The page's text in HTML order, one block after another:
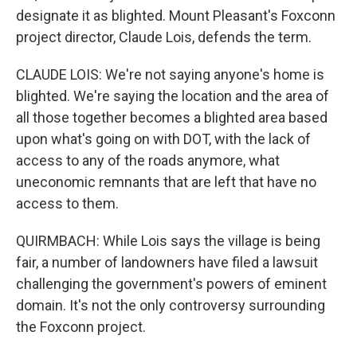
designate it as blighted. Mount Pleasant's Foxconn
project director, Claude Lois, defends the term.
CLAUDE LOIS: We're not saying anyone's home is
blighted. We're saying the location and the area of
all those together becomes a blighted area based
upon what's going on with DOT, with the lack of
access to any of the roads anymore, what
uneconomic remnants that are left that have no
access to them.
QUIRMBACH: While Lois says the village is being
fair, a number of landowners have filed a lawsuit
challenging the government's powers of eminent
domain. It's not the only controversy surrounding
the Foxconn project.